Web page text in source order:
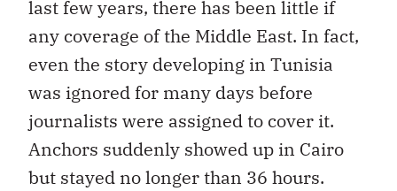
last few years, there has been little if
any coverage of the Middle East. In fact,
even the story developing in Tunisia
was ignored for many days before
journalists were assigned to cover it.
Anchors suddenly showed up in Cairo
but stayed no longer than 36 hours.